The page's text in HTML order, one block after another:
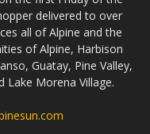
delivered to over
all of Alpine and the
of Alpine, Harbison
Guatay, Pine Valley,
Lake Morena Village.